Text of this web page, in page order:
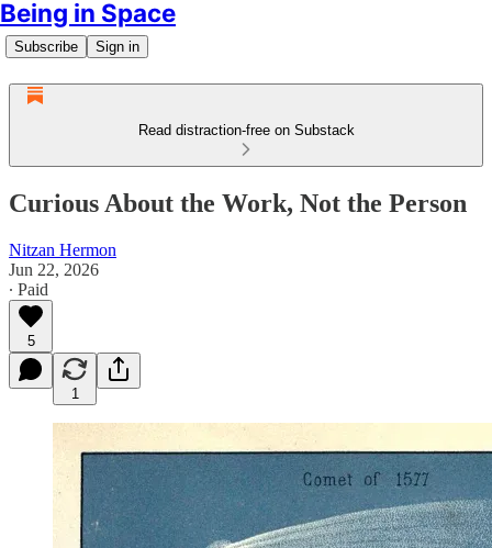
Being in Space
Subscribe Sign in
Read distraction-free on Substack
Curious About the Work, Not the Person
Nitzan Hermon
Jun 22, 2026
∙ Paid
5
1